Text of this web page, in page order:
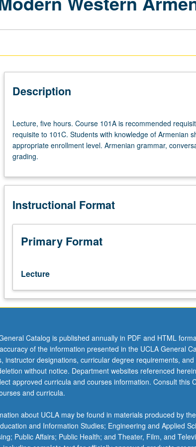
Description
five
hours.
Course
101A
recommended
to
which
recommended
Students
with
Armenian
should
contact
instructor
to
determine
enrollment
level.
Armenian
Lecture, five hours. Course 101A is recommended
requisite to 101C. Students with knowledge of Armenian
appropriate enrollment level. Armenian grammar,
grading.
Instructional Format
Primary Format
Lecture
Catalog is published annually in PDF and HTML
of the information presented in the UCLA General
instructor designations, curricular degree requirements,
without notice. Department websites referenced
approved curricula and courses information. Consult this
and curricula.
about UCLA may be found in materials produced by
and Information Studies; Engineering and Applied
Public Affairs; Public Health; and Theater, Film, and